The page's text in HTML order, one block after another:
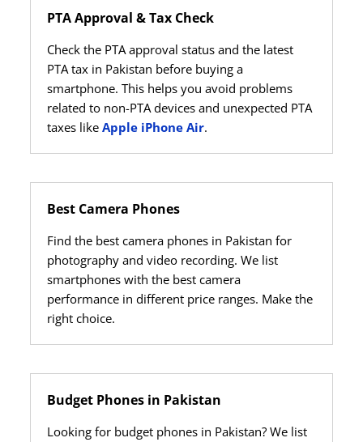
PTA Approval & Tax Check
Check the PTA approval status and the latest
PTA tax in Pakistan before buying a
smartphone. This helps you avoid problems
related to non-PTA devices and unexpected PTA
taxes likeApple iPhone Air.
Best Camera Phones
Find the best camera phones in Pakistan for
photography and video recording. We list
smartphones with the best camera
performance in different price ranges. Make the
right choice.
Budget Phones in Pakistan
Looking for budget phones in Pakistan? We list